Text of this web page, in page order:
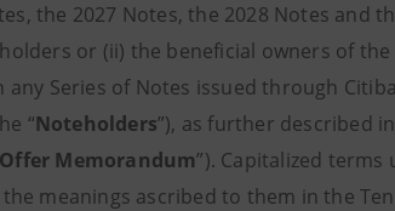
the 2027 Notes, the 2028 Notes and
or (ii) the beneficial owners of
Series of Notes issued through
“Noteholders”), as further described
Memorandum”). Capitalized
meanings ascribed to them in the